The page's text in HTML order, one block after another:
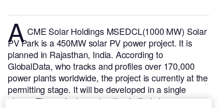
A CME Solar Holdings MSEDCL(1000 MW) Solar
PV Park is a 450MW solar PV power project. It is
planned in Rajasthan, India. According to
GlobalData, who tracks and profiles over 170,000
power plants worldwide, the project is currently at the
permitting stage. It will be developed in a single
phase. The project construction is likely to